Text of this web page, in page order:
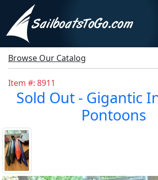
Browse Our Catalog
Item #: 8911
Sold Out - Gigantic
Pontoons